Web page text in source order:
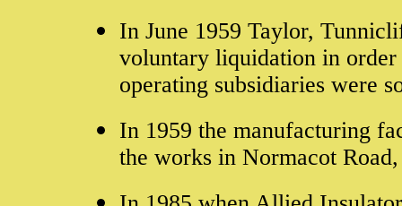
In June 1959 Taylor,
voluntary liquidation in
operating subsidiaries were
In 1959 the manufacturing
the works in Normacot